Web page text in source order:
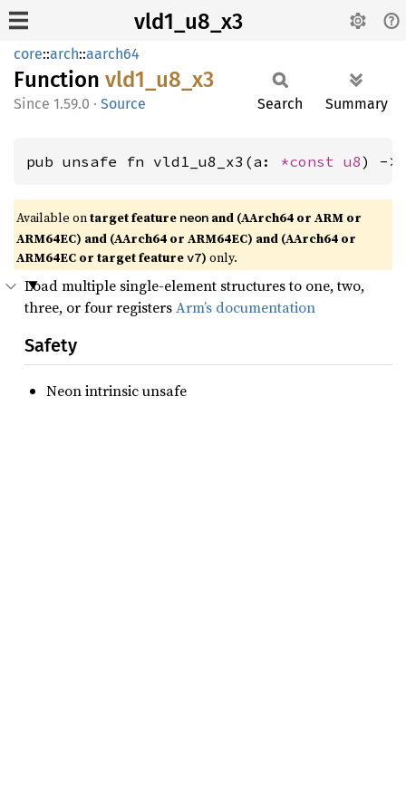
vld1_u8_x3
core::arch::aarch64
Function vld1_ u8_ x3
1.59.0 · Source Search Summary
pub unsafe fn vld1_u8_x3(a: *const u8) ->
Available ontarget feature neon and (AArch64 or ARM or
ARM64EC) and (AArch64 or ARM64EC) and (AArch64 or
ARM64EC or target featurev7) only.
Load multiple single-element structures to one, two,
three, or four registersArm’s documentation
Safety
Neon intrinsic unsafe